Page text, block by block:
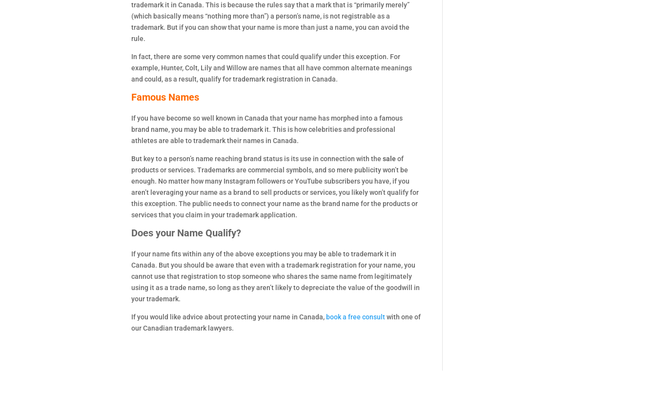
trademark it in Canada. This is because the rules say that a mark that is “primarily merely”
(which basically means “nothing more than”) a person’s name, is not registrable as a
trademark. But if you can show that your name is more than just a name, you can avoid the
rule.
In fact, there are some very common names that could qualify under this exception. For
example, Hunter, Colt, Lily and Willow are names that all have common alternate meanings
and could, as a result, qualify for trademark registration in Canada.
Famous Names
If you have become so well known in Canada that your name has morphed into a famous
brand name, you may be able to trademark it. This is how celebrities and professional
athletes are able to trademark their names in Canada.
But key to a person’s name reaching brand status is its use in connection with the saleof
products or services. Trademarks are commercial symbols, and so mere publicity won’t be
enough. No matter how many Instagram followers or YouTube subscribers you have, if you
aren’t leveraging your name as a brand to sell products or services, you likely won’t qualify for
this exception. The public needs to connect your name as the brand name for the products or
services that you claim in your trademark application.
Does your Name Qualify?
If your name fits within any of the above exceptions you may be able to trademark it in
Canada. But you should be aware that even with a trademark registration for your name, you
cannot use that registration to stop someone who shares the same name from legitimately
using it as a trade name, so long as they aren’t likely to depreciate the value of the goodwill in
your trademark.
If you would like advice about protecting your name in Canada, book a free consultwith one of
our Canadian trademark lawyers.